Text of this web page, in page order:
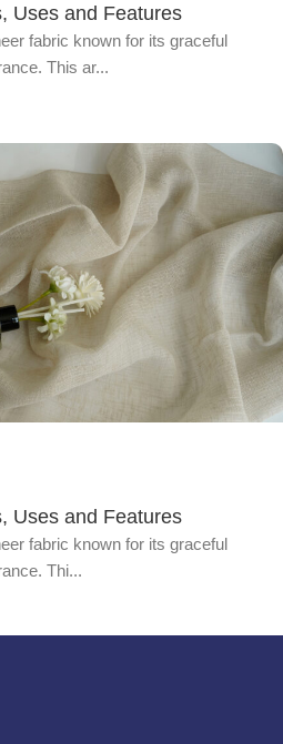
Uses and Features
fabric known for its graceful
This ar...
Uses and Features
fabric known for its graceful
Thi...